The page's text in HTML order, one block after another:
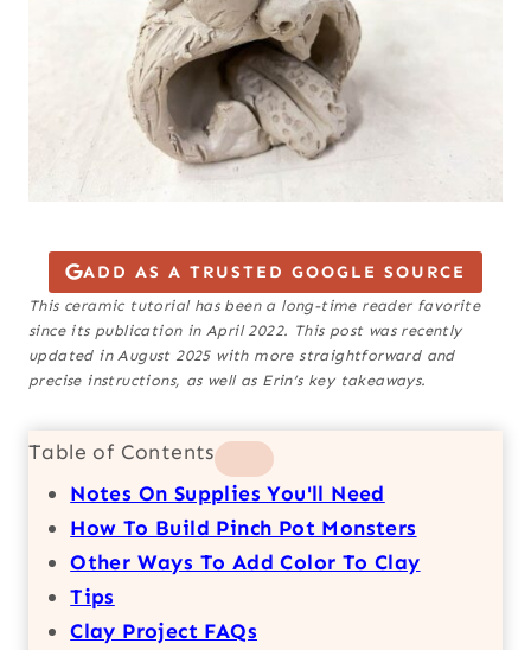
ADD AS A TRUSTED GOOGLE SOURCE
This ceramic tutorial has been a long-time reader favorite
since its publication in April 2022. This post was recently
updated in August 2025 with more straightforward and
precise instructions, as well as Erin’s key takeaways.
Table of Contents
Notes On Supplies You'll Need
How To Build Pinch Pot Monsters
Other Ways To Add Color To Clay
Tips
Clay Project FAQs